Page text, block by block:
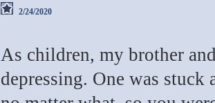
2/24/2020
As children, my brother
depressing. One was stuck